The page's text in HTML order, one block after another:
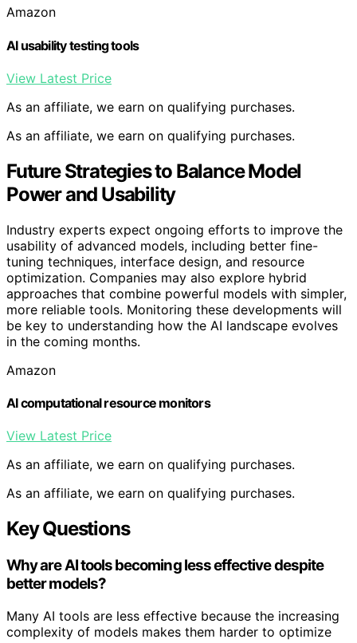
Amazon
AI usability testing tools
View Latest Price
As an affiliate, we earn on qualifying purchases.
As an affiliate, we earn on qualifying purchases.
Future Strategies to Balance Model
Power and Usability
Industry experts expect ongoing efforts to improve the
usability of advanced models, including better fine-
tuning techniques, interface design, and resource
optimization. Companies may also explore hybrid
approaches that combine powerful models with simpler,
more reliable tools. Monitoring these developments will
be key to understanding how the AI landscape evolves
in the coming months.
Amazon
AI computational resource monitors
View Latest Price
As an affiliate, we earn on qualifying purchases.
As an affiliate, we earn on qualifying purchases.
Key Questions
Why are AI tools becoming less effective despite
better models?
Many AI tools are less effective because the increasing
complexity of models makes them harder to optimize